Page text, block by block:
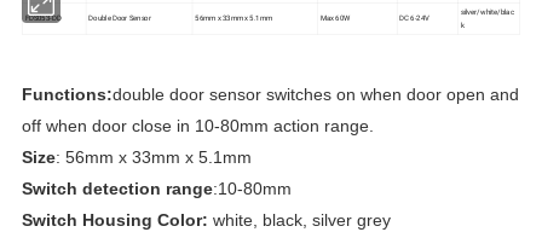
FDS053-DD Double Door Sensor 56mm x 33mm x 5.1mm Max 60W DC 6-24V
silver/white/blac
k
Functions:double door sensor switches on when door open and
off when door close in 10-80mm action range.
Size: 56mm x 33mm x 5.1mm
Switch detection range:10-80mm
Switch Housing Color: white, black, silver grey